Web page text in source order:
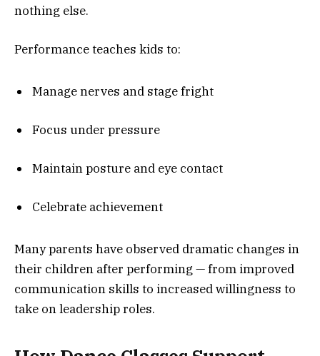
nothing else.
Performance teaches kids to:
Manage nerves and stage fright
Focus under pressure
Maintain posture and eye contact
Celebrate achievement
Many parents have observed dramatic changes in
their children after performing — from improved
communication skills to increased willingness to
take on leadership roles.